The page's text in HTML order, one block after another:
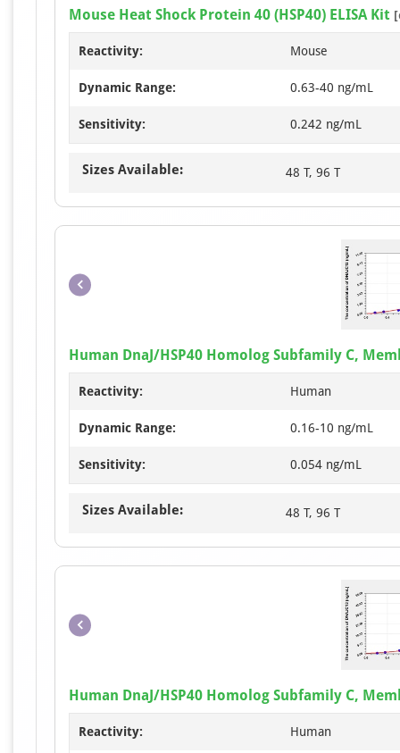
Mouse Heat Shock Protein 40 (HSP40) ELISA Kit
Reactivity: Mouse
Dynamic Range: 0.63-40 ng/mL
Sensitivity: 0.242 ng/mL
Sizes Available: 48 T, 96 T
Human DnaJ/HSP40 Homolog Subfamily C,
Reactivity: Human
Dynamic Range: 0.16-10 ng/mL
Sensitivity: 0.054 ng/mL
Sizes Available: 48 T, 96 T
Human DnaJ/HSP40 Homolog Subfamily C,
Reactivity: Human